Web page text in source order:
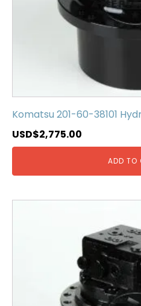
Komatsu 201-60-38101
USD$2,775.00
ADD TO